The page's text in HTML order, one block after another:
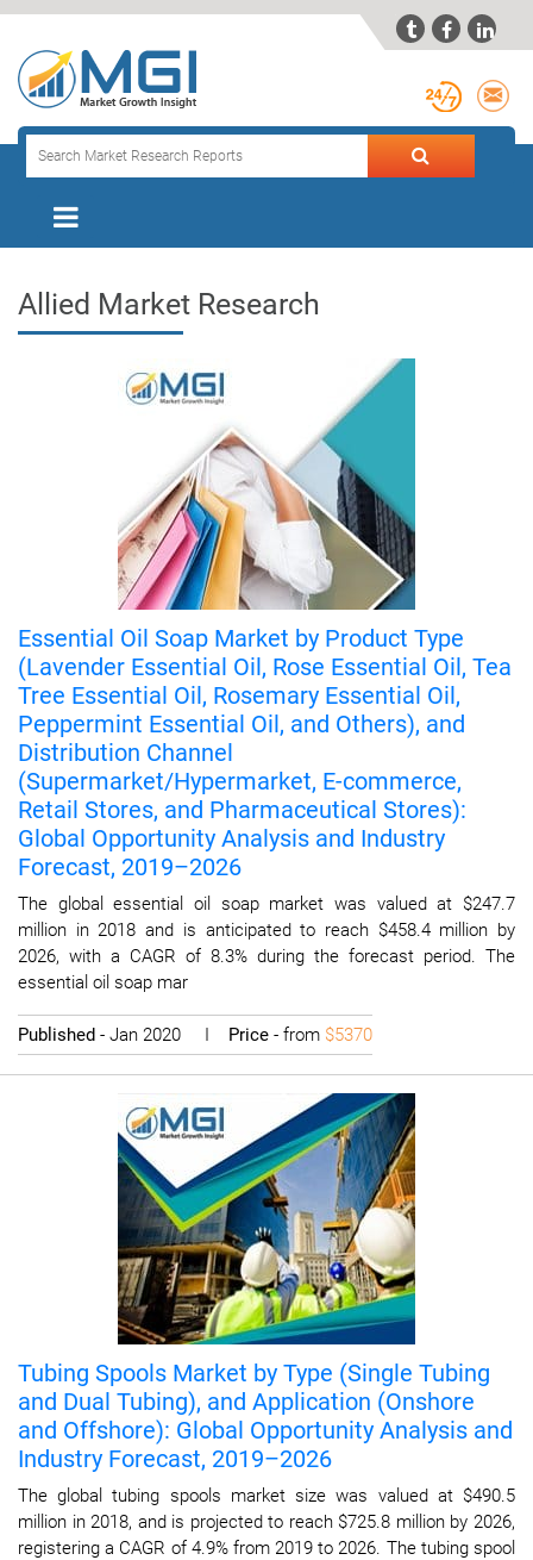
  
Allied Market Research
Essential Oil Soap Market by Product Type
(Lavender Essential Oil, Rose Essential Oil, Tea
Tree Essential Oil, Rosemary Essential Oil,
Peppermint Essential Oil, and Others), and
Distribution Channel
(Supermarket/Hypermarket, E-commerce,
Retail Stores, and Pharmaceutical Stores):
Global Opportunity Analysis and Industry
Forecast, 2019–2026
The global essential oil soap market was valued at $247.7
million in 2018 and is anticipated to reach $458.4 million by
2026, with a CAGR of 8.3% during the forecast period. The
essential oil soap mar
Published - Jan 2020 I Price - from $5370
Tubing Spools Market by Type (Single Tubing
and Dual Tubing), and Application (Onshore
and Offshore): Global Opportunity Analysis and
Industry Forecast, 2019–2026
The global tubing spools market size was valued at $490.5
million in 2018, and is projected to reach $725.8 million by 2026,
registering a CAGR of 4.9% from 2019 to 2026. The tubing spool